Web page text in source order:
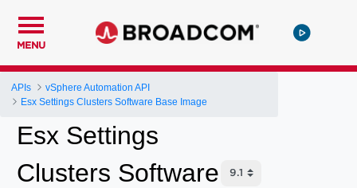
MENU
APIs
vSphere Automation API
Esx Settings Clusters Software Base Image
Esx Settings
Clusters Software